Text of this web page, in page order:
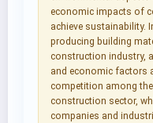
economic impacts of
achieve sustainability.
producing building
construction industry,
and economic factors
competition among
construction sector,
companies and